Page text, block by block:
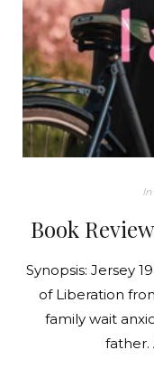
In
Book
Synopsis: Jersey
of Liberation
family wait
father.